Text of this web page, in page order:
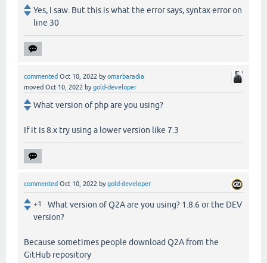
Yes, I saw. But this is what the error says, syntax error on
line 30
commented Oct 10, 2022 byomarbaradia
moved Oct 10, 2022 bygold-developer
What version of php are you using?
If it is 8.x try using a lower version like 7.3
commented Oct 10, 2022 bygold-developer
+1
What version of Q2A are you using? 1.8.6 or the DEV
version?
Because sometimes people download Q2A from the
GitHub repository